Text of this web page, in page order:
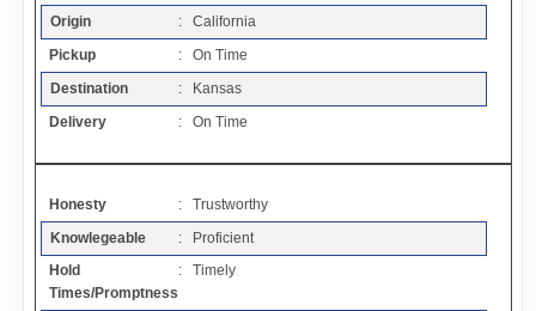
Resources
Articles
Add a Link
Origin
: California
Pickup
: On Time
Destination
: Kansas
Delivery
: On Time
Honesty
: Trustworthy
Knowlegeable
: Proficient
Hold
Times/Promptness
: Timely